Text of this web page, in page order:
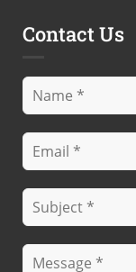
Contact Us